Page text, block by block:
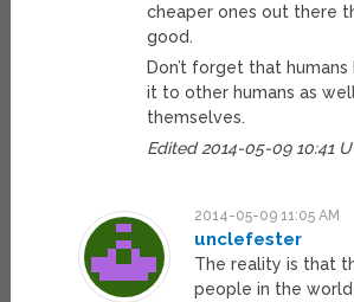
cheaper ones out there
good.
Don’t forget that
it to other humans as
themselves.
Edited 2014-05-09 10:41
2014-05-09 11:05 AM
unclefester
The reality is that
people in the